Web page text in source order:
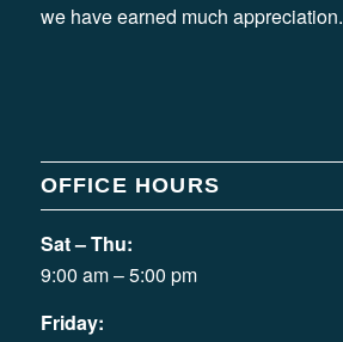
we have earned much appreciation.
OFFICE HOURS
Sat – Thu:
9:00 am – 5:00 pm
Friday: